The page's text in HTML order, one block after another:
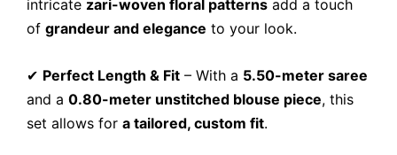
intricate zari-woven floral patterns add a touch
of grandeur and elegance to your look.
✔ Perfect Length & Fit – With a 5.50-meter saree
and a 0.80-meter unstitched blouse piece, this
set allows for a tailored, custom fit.